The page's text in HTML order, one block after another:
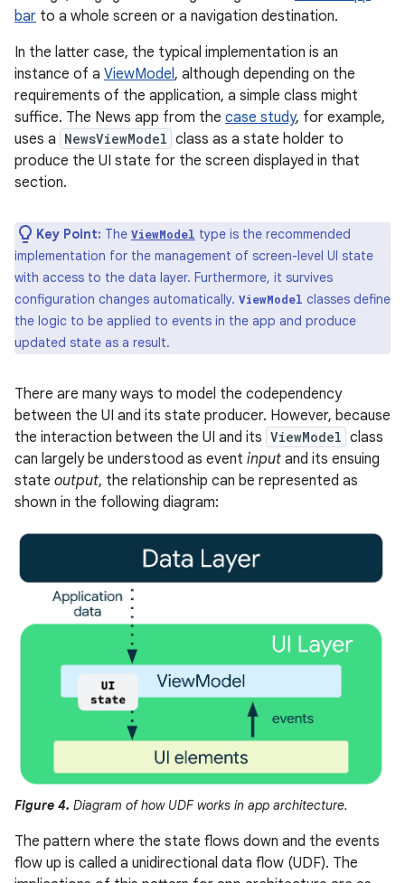
bar to a whole screen or a navigation destination.
In the latter case, the typical implementation is an
instance of a ViewModel, although depending on the
requirements of the application, a simple class might
suffice. The News app from the case study, for example,
uses a NewsViewModel class as a state holder to
produce the UI state for the screen displayed in that
section.
Key Point: The ViewModel type is the recommended
implementation for the management of screen-level UI state
with access to the data layer. Furthermore, it survives
configuration changes automatically. ViewModel classes define
the logic to be applied to events in the app and produce
updated state as a result.
There are many ways to model the codependency
between the UI and its state producer. However, because
the interaction between the UI and its ViewModel class
can largely be understood as event input and its ensuing
state output, the relationship can be represented as
shown in the following diagram:
Figure 4. Diagram of how UDF works in app architecture.
The pattern where the state flows down and the events
flow up is called a unidirectional data flow (UDF). The